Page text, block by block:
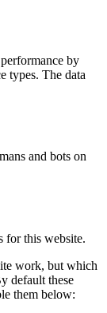
by
types. The data
and bots on
for this website.
work, but which
default these
them below: